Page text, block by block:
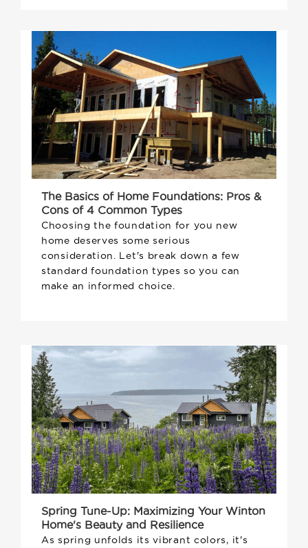
The Basics of Home Foundations: Pros &
Cons of 4 Common Types
Choosing the foundation for you new
home deserves some serious
consideration. Let's break down a few
standard foundation types so you can
make an informed choice.
Spring Tune-Up: Maximizing Your Winton
Home's Beauty and Resilience
As spring unfolds its vibrant colors, it's